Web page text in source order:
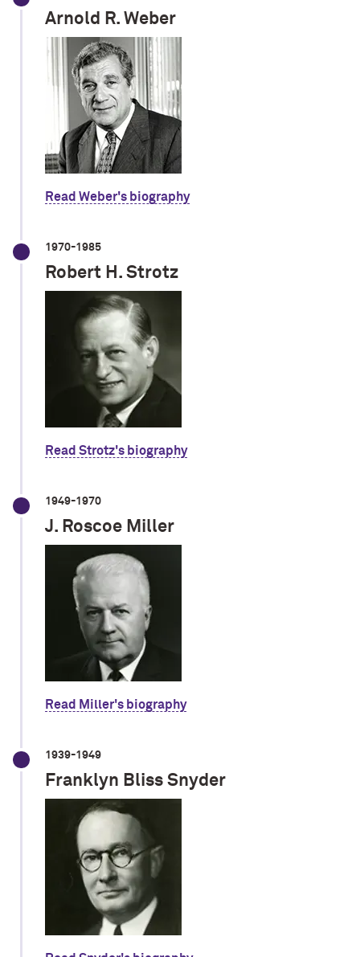
Arnold R. Weber
Read Weber's biography
1970-1985
Robert H. Strotz
Read Strotz's biography
1949-1970
J. Roscoe Miller
Read Miller's biography
1939-1949
Franklyn Bliss Snyder